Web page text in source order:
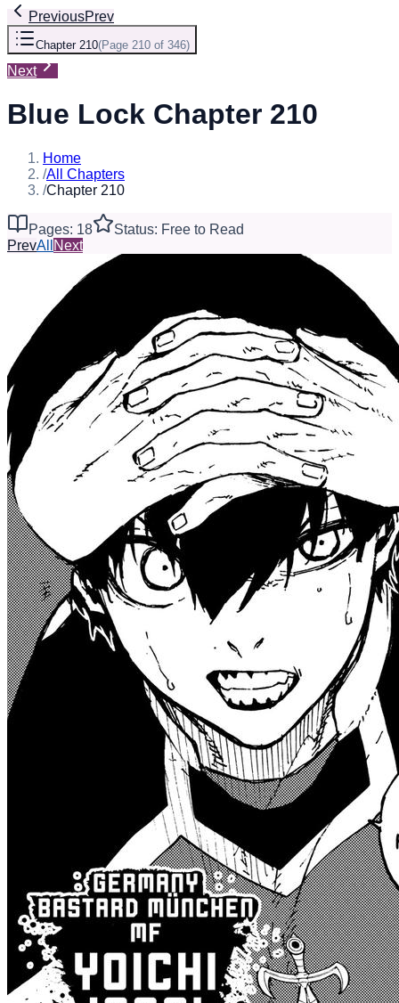
PreviousPrev
Chapter 210(Page 210 of 346)
Next
Blue Lock Chapter 210
Home
/All Chapters
/Chapter 210
Pages: 18
Status: Free to Read
PrevAll Next